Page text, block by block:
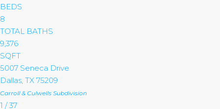
BEDS
8
TOTAL BATHS
9,376
SQFT
5007 Seneca Drive
Dallas TX 75209
Carroll & Culwells Subdivision
1 /37